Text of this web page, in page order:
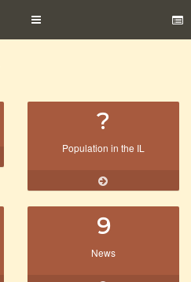
Toggle
?
Population in the IL
9
News